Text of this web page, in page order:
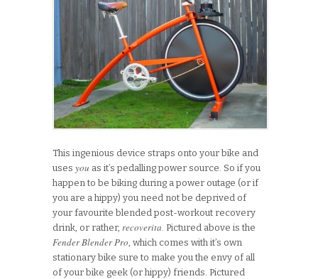
This ingenious device straps onto your bike and
uses you as it’s pedalling power source. So if you
happen to be biking during a power outage (or if
you are a hippy) you need not be deprived of
your favourite blended post-workout recovery
drink, or rather, recoverita . Pictured above is the
Fender Blender Pro , which comes with it’s own
stationary bike sure to make you the envy of all
of your bike geek (or hippy) friends. Pictured